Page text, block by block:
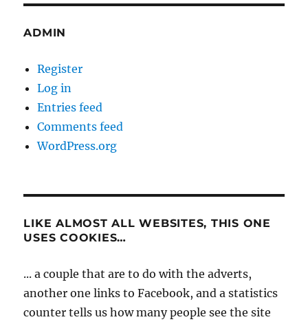
ADMIN
Register
Log in
Entries feed
Comments feed
WordPress.org
LIKE ALMOST ALL WEBSITES, THIS ONE
USES COOKIES…
... a couple that are to do with the adverts,
another one links to Facebook, and a statistics
counter tells us how many people see the site